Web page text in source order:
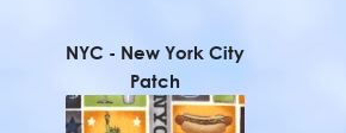
NYC - New York City
Patch